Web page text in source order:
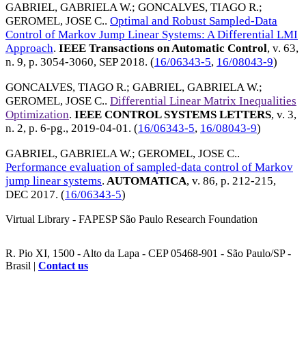
GABRIEL, GABRIELA W.; GONCALVES, TIAGO R.;
GEROMEL, JOSE C.. Optimal and Robust Sampled-Data
Control of Markov Jump Linear Systems: A Differential LMI
Approach. IEEE Transactions on Automatic Control, v. 63,
n. 9, p. 3054-3060, SEP 2018. (16/06343-5, 16/08043-9)
GONCALVES, TIAGO R.; GABRIEL, GABRIELA W.;
GEROMEL, JOSE C.. Differential Linear Matrix Inequalities
Optimization. IEEE CONTROL SYSTEMS LETTERS, v. 3,
n. 2, p. 6-pg., 2019-04-01. (16/06343-5, 16/08043-9)
GABRIEL, GABRIELA W.; GEROMEL, JOSE C..
Performance evaluation of sampled-data control of Markov
jump linear systems. AUTOMATICA, v. 86, p. 212-215,
DEC 2017. (16/06343-5)
Virtual Library - FAPESP São Paulo Research Foundation
R. Pio XI, 1500 - Alto da Lapa - CEP 05468-901 - São Paulo/SP -
Brasil | Contact us